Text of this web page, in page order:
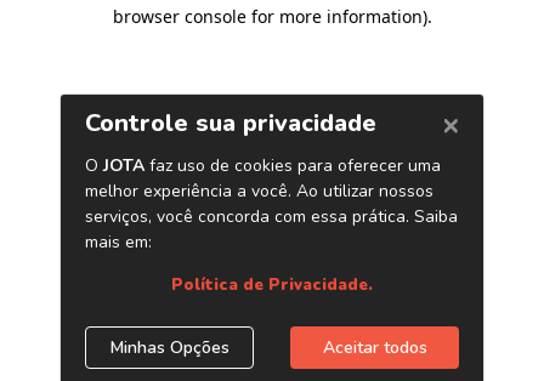
browser console for more information).